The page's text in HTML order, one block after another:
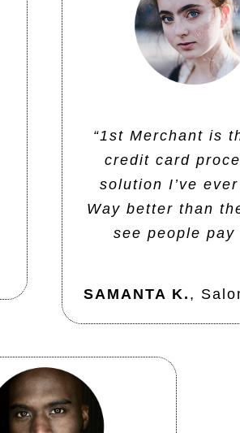
“1st Merchant is
credit card
solution I’ve
Way better than
see people pay
SAMANTA K. ,